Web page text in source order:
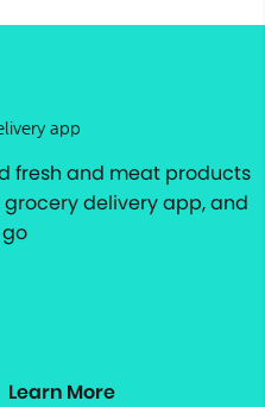
app
fresh and meat products
grocery delivery app, and
Learn More